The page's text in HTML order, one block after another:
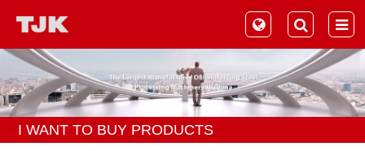
I WANT TO BUY PRODUCTS